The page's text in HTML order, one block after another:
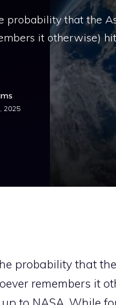
probability that the
it otherwise)
2025
probability that
remembers it